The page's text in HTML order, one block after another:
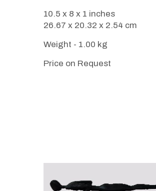
10.5 x 8 x 1 inches
26.67 x 20.32 x 2.54 cm
Weight - 1.00 kg
Price on Request